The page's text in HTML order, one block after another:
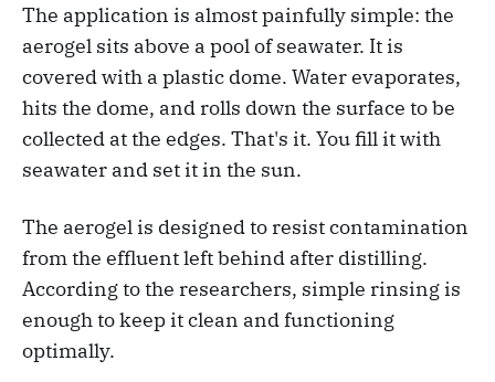
The application is almost painfully simple: the
aerogel sits above a pool of seawater. It is
covered with a plastic dome. Water evaporates,
hits the dome, and rolls down the surface to be
collected at the edges. That's it. You fill it with
seawater and set it in the sun.
The aerogel is designed to resist contamination
from the effluent left behind after distilling.
According to the researchers, simple rinsing is
enough to keep it clean and functioning
optimally.